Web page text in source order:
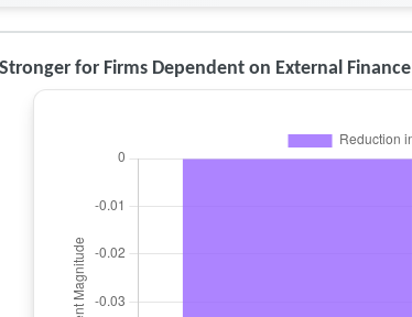
for Firms Dependent on External Finance